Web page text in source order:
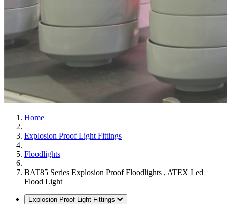
Home
|
Explosion Proof Light Fittings
|
Floodlights
|
BAT85 Series Explosion Proof Floodlights , ATEX Led
Flood Light
Explosion Proof Light Fittings